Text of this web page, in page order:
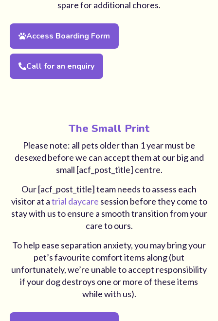
spare for additional chores.
Access Boarding Form
Call for an enquiry
The Small Print
Please note: all pets older than 1 year must be
desexed before we can accept them at our big and
small [acf_post_title] centre.
Our [acf_post_title] team needs to assess each
visitor at atrial daycare session before they come to
stay with us to ensure a smooth transition from your
care to ours.
To help ease separation anxiety, you may bring your
pet’s favourite comfort items along (but
unfortunately, we’re unable to accept responsibility
if your dog destroys one or more of these items
while with us).